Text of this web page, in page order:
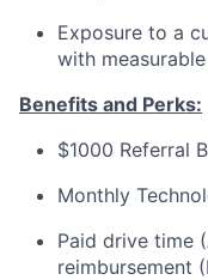
Exposure to a
with
Benefits and Perks:
$1000 Referral
Monthly
Paid drive time
reimbursement